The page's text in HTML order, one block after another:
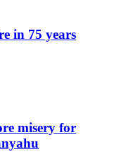
in 75 years
misery for